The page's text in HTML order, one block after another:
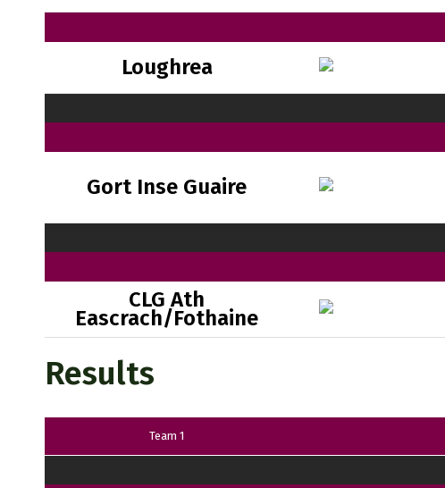
Loughrea
Gort Inse Guaire
CLG Ath
Eascrach/Fothaine
Results
Team 1